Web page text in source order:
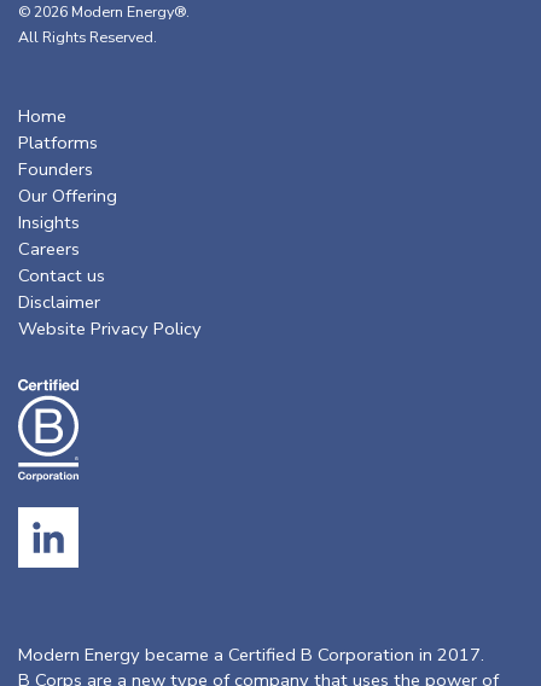
© 2026 Modern Energy®.
All Rights Reserved.
Home
Platforms
Founders
Our Offering
Insights
Careers
Contact us
Disclaimer
Website Privacy Policy
Modern Energy became a Certified B Corporation in 2017.
B Corps are a new type of company that uses the power of